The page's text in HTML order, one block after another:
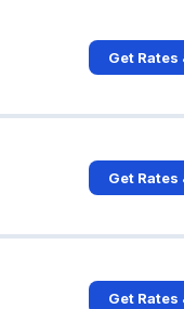
Get Rates
Get Rates
Get Rates